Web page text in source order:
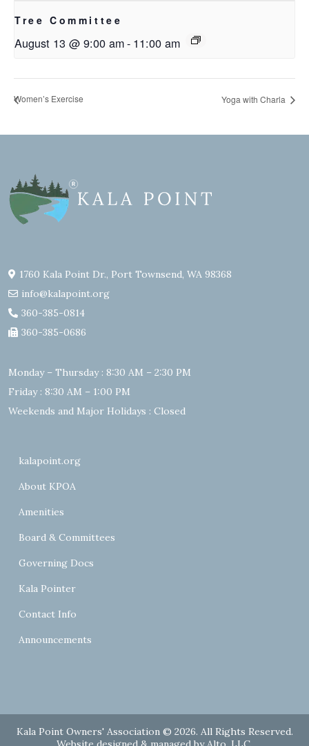
Tree Committee
August 13 @ 9:00 am- 11:00 am
Women’s Exercise Yoga with Charla
1760 Kala Point Dr., Port Townsend, WA 98368
info@kalapoint.org
360-385-0814
360-385-0686
Monday – Thursday : 8:30 AM – 2:30 PM
Friday : 8:30 AM – 1:00 PM
Weekends and Major Holidays : Closed
kalapoint.org
About KPOA
Amenities
Board & Committees
Governing Docs
Kala Pointer
Contact Info
Announcements
Kala Point Owners' Association © 2026. All Rights Reserved.